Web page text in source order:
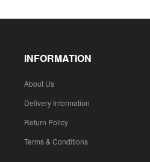
INFORMATION
About Us
Delivery Information
Return Policy
Terms & Conditions